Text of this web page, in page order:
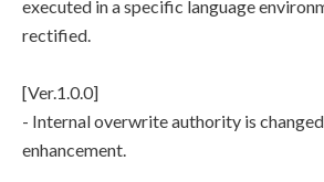
executed in a specific language
rectified.
[Ver.1.0.0]
- Internal overwrite authority is
enhancement.